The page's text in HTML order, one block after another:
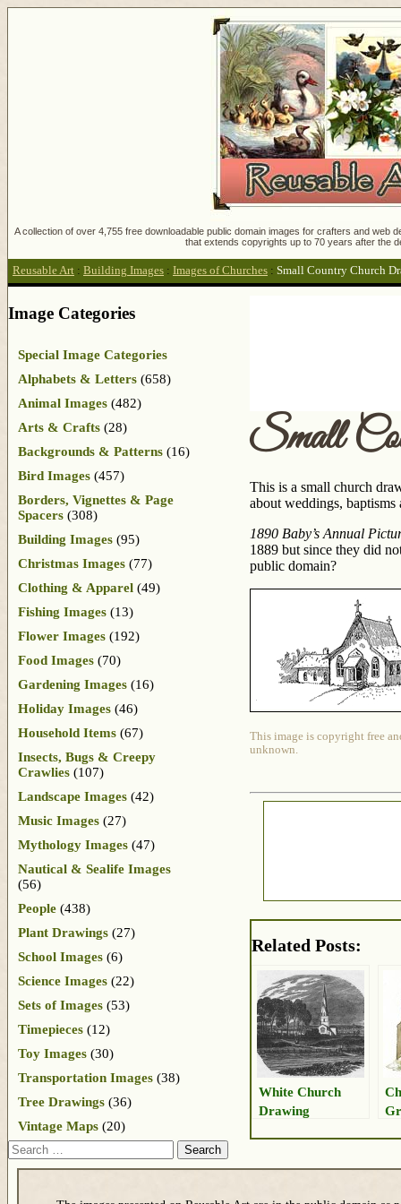
A collection of over 4,755 free downloadable public domain images for crafters and
that extends copyrights up to 70 years after the
Reusable Art : Building Images : Images of Churches : Small Country Church
Small
This is a small church
about weddings,
1890 Baby’s Annual
1889 but since they did
public domain?
This image is copyright free
unknown.
Related Posts:
White Church
Drawing
Image Categories
Special Image Categories
Alphabets & Letters (658)
Animal Images (482)
Arts & Crafts (28)
Backgrounds & Patterns (16)
Bird Images (457)
Borders, Vignettes & Page
Spacers (308)
Building Images (95)
Christmas Images (77)
Clothing & Apparel (49)
Fishing Images (13)
Flower Images (192)
Food Images (70)
Gardening Images (16)
Holiday Images (46)
Household Items (67)
Insects, Bugs & Creepy
Crawlies (107)
Landscape Images (42)
Music Images (27)
Mythology Images (47)
Nautical & Sealife Images
(56)
People (438)
Plant Drawings (27)
School Images (6)
Science Images (22)
Sets of Images (53)
Timepieces (12)
Toy Images (30)
Transportation Images (38)
Tree Drawings (36)
Vintage Maps (20)
Search